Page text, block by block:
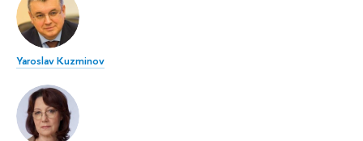
Yaroslav Kuzminov